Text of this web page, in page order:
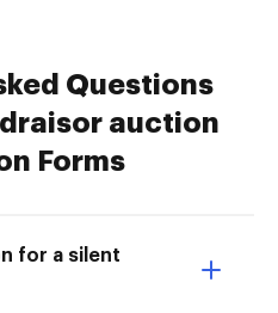
Questions
auction
Forms
for a silent